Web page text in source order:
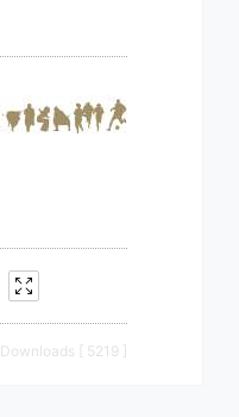
Downloads [ 5219 ]